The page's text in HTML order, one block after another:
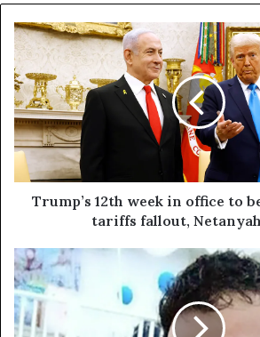
Trump’s 12th week in office to
tariffs fallout,